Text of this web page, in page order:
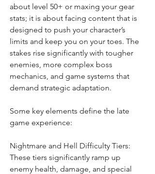
about level 50+ or maxing your gear
stats; it is about facing content that is
designed to push your character’s
limits and keep you on your toes. The
stakes rise significantly with tougher
enemies, more complex boss
mechanics, and game systems that
demand strategic adaptation.
Some key elements define the late
game experience:
Nightmare and Hell Difficulty Tiers:
These tiers significantly ramp up
enemy health, damage, and special